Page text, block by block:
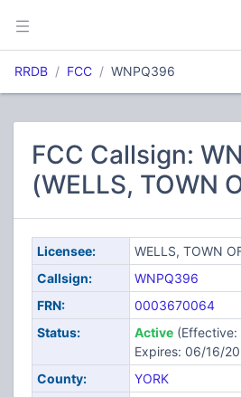
RRDB FCC WNPQ396
FCC Callsign:
(WELLS, TOWN
Licensee:
WELLS, TOWN
Callsign:
WNPQ396
FRN:
0003670064
Status:
Active(Effective:
Expires: 06/16/
County:
YORK